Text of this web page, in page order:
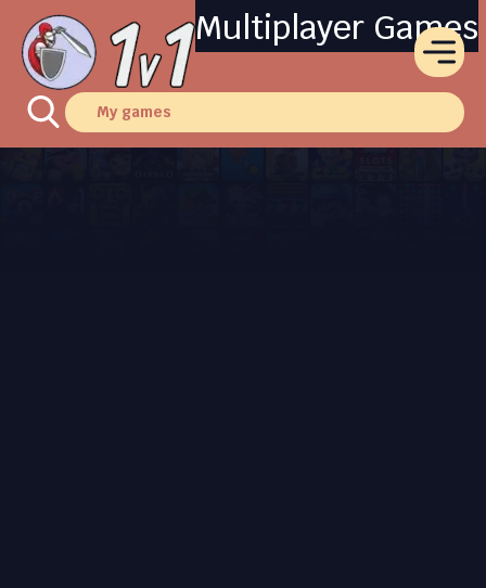
Multiplayer Games
My games